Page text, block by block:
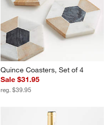
Quince Coasters, Set of 4
Sale $31.95
reg. $39.95